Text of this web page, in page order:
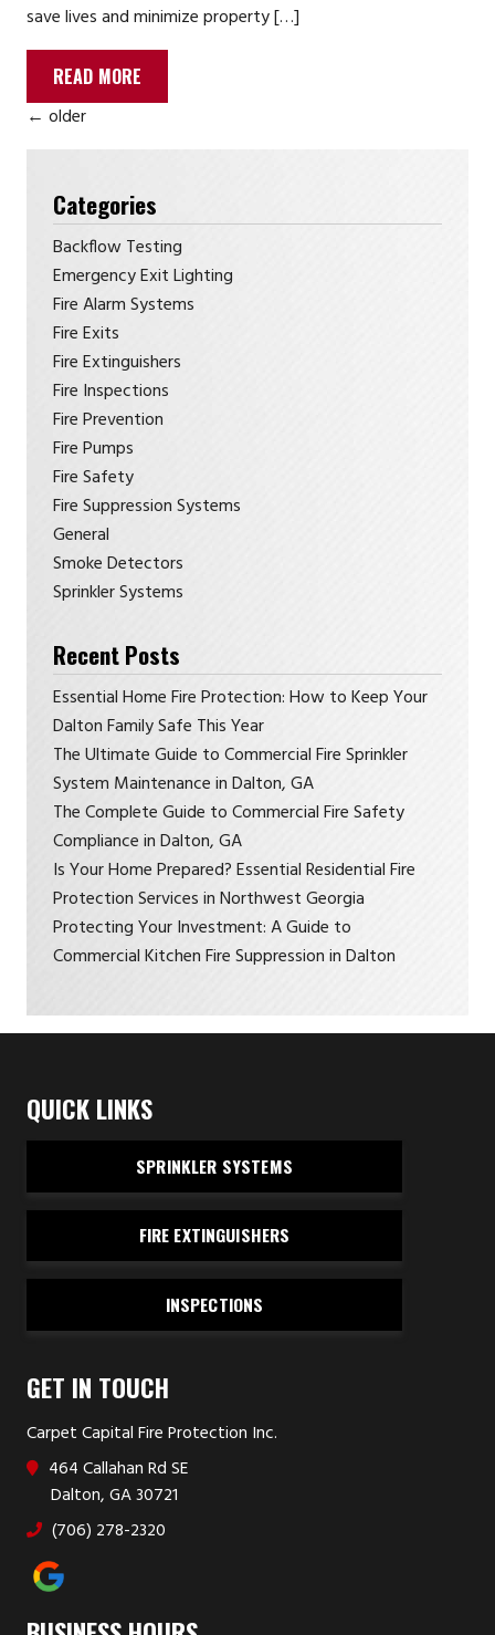
save lives and minimize property […]
READ MORE
← older
Categories
Backflow Testing
Emergency Exit Lighting
Fire Alarm Systems
Fire Exits
Fire Extinguishers
Fire Inspections
Fire Prevention
Fire Pumps
Fire Safety
Fire Suppression Systems
General
Smoke Detectors
Sprinkler Systems
Recent Posts
Essential Home Fire Protection: How to Keep Your
Dalton Family Safe This Year
The Ultimate Guide to Commercial Fire Sprinkler
System Maintenance in Dalton, GA
The Complete Guide to Commercial Fire Safety
Compliance in Dalton, GA
Is Your Home Prepared? Essential Residential Fire
Protection Services in Northwest Georgia
Protecting Your Investment: A Guide to
Commercial Kitchen Fire Suppression in Dalton
GET IN TOUCH
Carpet Capital Fire Protection Inc.
464 Callahan Rd SE
Dalton, GA 30721
(706) 278-2320
QUICK LINKS
SPRINKLER SYSTEMS
FIRE EXTINGUISHERS
INSPECTIONS